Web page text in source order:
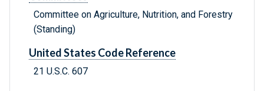
Committee on Agriculture, Nutrition, and Forestry
(Standing)
United States Code Reference
21 U.S.C. 607